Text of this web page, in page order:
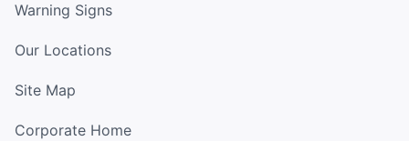
Warning Signs
Our Locations
Site Map
Corporate Home